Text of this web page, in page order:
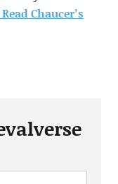
Chaucer’s